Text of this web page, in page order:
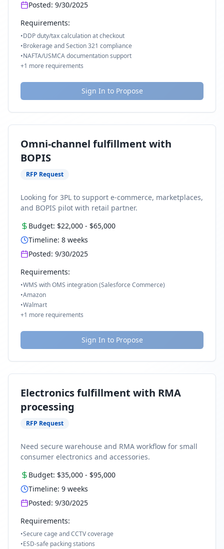
Posted: 9/30/2025
Requirements:
•DDP duty/tax calculation at checkout
•Brokerage and Section 321 compliance
•NAFTA/USMCA documentation support
+1 more requirements
Sign In to Propose
Omni-channel fulfillment with
BOPIS
RFP Request
Looking for 3PL to support e-commerce, marketplaces,
and BOPIS pilot with retail partner.
Budget: $22,000 - $65,000
Timeline: 8 weeks
Posted: 9/30/2025
Requirements:
•WMS with OMS integration (Salesforce Commerce)
•Amazon
•Walmart
+1 more requirements
Sign In to Propose
Electronics fulfillment with RMA
processing
RFP Request
Need secure warehouse and RMA workflow for small
consumer electronics and accessories.
Budget: $35,000 - $95,000
Timeline: 9 weeks
Posted: 9/30/2025
Requirements:
•Secure cage and CCTV coverage
•ESD-safe packing stations